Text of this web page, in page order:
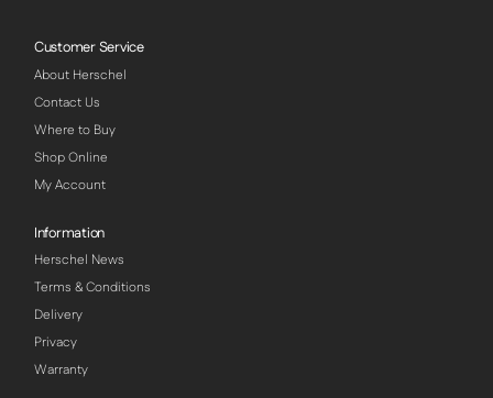
Customer Service
About Herschel
Contact Us
Where to Buy
Shop Online
My Account
Information
Herschel News
Terms & Conditions
Delivery
Privacy
Warranty